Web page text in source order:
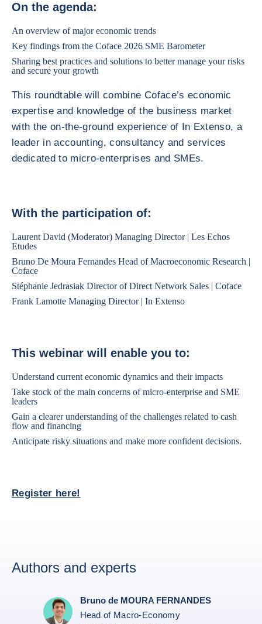
On the agenda:
An overview of major economic trends
Key findings from the Coface 2026 SME Barometer
Sharing best practices and solutions to better manage your risks
and secure your growth
This roundtable will combine Coface’s economic
expertise and knowledge of the business market
with the on-the-ground experience of In Extenso, a
leader in accounting, consultancy and services
dedicated to micro-enterprises and SMEs.
With the participation of:
Laurent David (Moderator) Managing Director | Les Echos
Etudes
Bruno De Moura Fernandes Head of Macroeconomic Research |
Coface
Stéphanie Jedrasiak Director of Direct Network Sales | Coface
Frank Lamotte Managing Director | In Extenso
This webinar will enable you to:
Understand current economic dynamics and their impacts
Take stock of the main concerns of micro-enterprise and SME
leaders
Gain a clearer understanding of the challenges related to cash
flow and financing
Anticipate risky situations and make more confident decisions.
Register here!
Authors and experts
Bruno de MOURA FERNANDES
Head of Macro-Economy